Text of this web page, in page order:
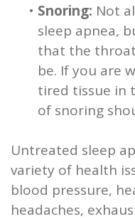
• Snoring: Not
sleep apnea,
that the
be. If you are
tired tissue in
of snoring
Untreated sleep
variety of health
blood pressure,
headaches,